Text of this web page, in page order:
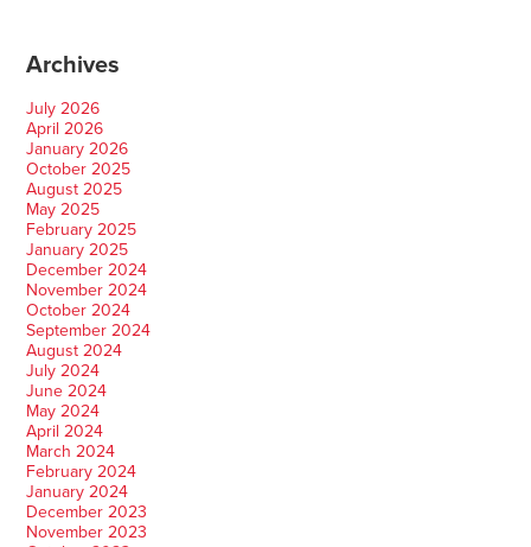
Archives
July 2026
April 2026
January 2026
October 2025
August 2025
May 2025
February 2025
January 2025
December 2024
November 2024
October 2024
September 2024
August 2024
July 2024
June 2024
May 2024
April 2024
March 2024
February 2024
January 2024
December 2023
November 2023